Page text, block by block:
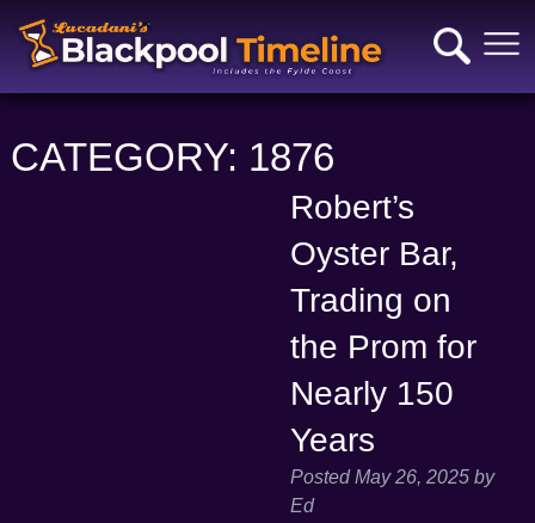
CATEGORY: 1876
Robert’s
Oyster Bar,
Trading on
the Prom for
Nearly 150
Years
PostedMay 26, 2025 by
Ed